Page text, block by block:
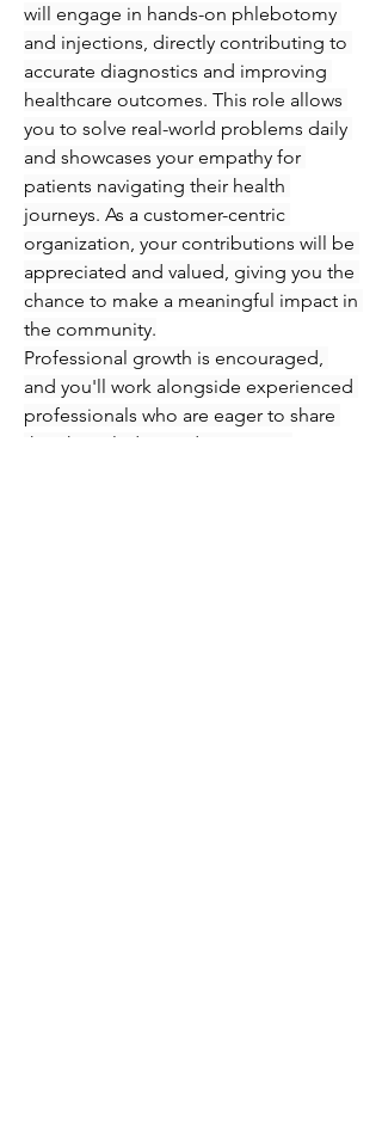
will engage in hands-on phlebotomy
and injections, directly contributing to
accurate diagnostics and improving
healthcare outcomes. This role allows
you to solve real-world problems daily
and showcases your empathy for
patients navigating their health
journeys. As a customer-centric
organization, your contributions will be
appreciated and valued, giving you the
chance to make a meaningful impact in
the community.
Professional growth is encouraged,
and you'll work alongside experienced
professionals who are eager to share
their knowledge and expertise.